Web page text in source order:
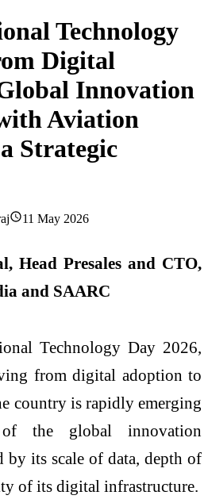
Technology
Digital
Innovation
Aviation
Strategic
11 May 2026
Head Presales and CTO,
and SAARC
Technology Day2026,
from digital adoption to
country is rapidly emerging
the global innovation
by its scale of data, depth of
of its digital infrastructure.